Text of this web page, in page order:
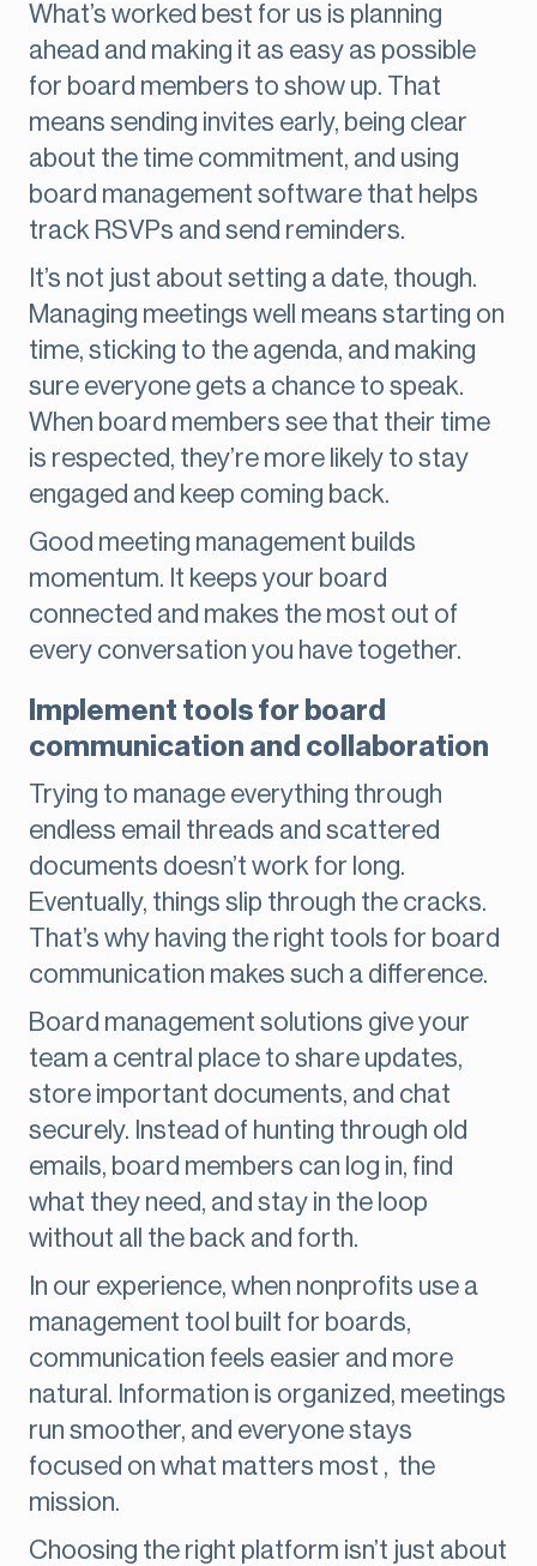
What’s worked best for us is planning
ahead and making it as easy as possible
for board members to show up. That
means sending invites early, being clear
about the time commitment, and using
board management software that helps
track RSVPs and send reminders.
It’s not just about setting a date, though.
Managing meetings well means starting on
time, sticking to the agenda, and making
sure everyone gets a chance to speak.
When board members see that their time
is respected, they’re more likely to stay
engaged and keep coming back.
Good meeting management builds
momentum. It keeps your board
connected and makes the most out of
every conversation you have together.
Implement tools for board
communication and collaboration
Trying to manage everything through
endless email threads and scattered
documents doesn’t work for long.
Eventually, things slip through the cracks.
That’s why having the right tools for board
communication makes such a difference.
Board management solutions give your
team a central place to share updates,
store important documents, and chat
securely. Instead of hunting through old
emails, board members can log in, find
what they need, and stay in the loop
without all the back and forth.
In our experience, when nonprofits use a
management tool built for boards,
communication feels easier and more
natural. Information is organized, meetings
run smoother, and everyone stays
focused on what matters most , the
mission.
Choosing the right platform isn’t just about